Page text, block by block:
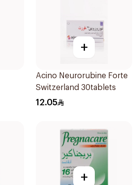
+
Acino Neurorubine Forte
Switzerland 30tablets
12.05
+